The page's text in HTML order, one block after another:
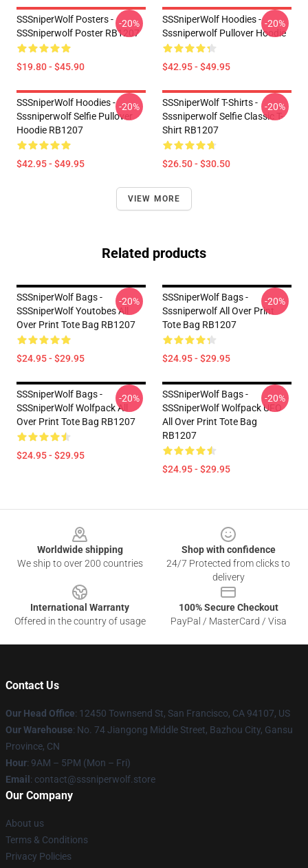
SSSniperWolf Posters -
SSSniperwolf Poster RB1207
$19.80 - $45.90
-20%
SSSniperWolf Hoodies -
Sssniperwolf Pullover Hoodie
$42.95 - $49.95
-20%
SSSniperWolf Hoodies -
Sssniperwolf Selfie Pullover
Hoodie RB1207
$42.95 - $49.95
-20%
SSSniperWolf T-Shirts -
Sssniperwolf Selfie Classic T-
Shirt RB1207
$26.50 - $30.50
-20%
VIEW MORE
Related products
SSSniperWolf Bags -
SSSniperWolf Youtobes All
Over Print Tote Bag RB1207
$24.95 - $29.95
-20%
SSSniperWolf Bags -
Sssniperwolf All Over Print
Tote Bag RB1207
$24.95 - $29.95
-20%
SSSniperWolf Bags -
SSSniperWolf Wolfpack All
Over Print Tote Bag RB1207
$24.95 - $29.95
-20%
SSSniperWolf Bags -
SSSniperWolf Wolfpack UFO
All Over Print Tote Bag
RB1207
$24.95 - $29.95
-20%
Worldwide shipping
We ship to over 200 countries
Shop with confidence
24/7 Protected from clicks to
delivery
International Warranty
Offered in the country of usage
100% Secure Checkout
PayPal / MasterCard / Visa
Contact Us
Our Head Office: 12450 Townsend St, San Francisco, CA 94107, US
Our Warehouse: No. 74 Jiangong Middle Street, Bazhou City, Gansu
Province, CN
Hour: 9AM – 5PM (Mon – Fri)
Email : contact@sssniperwolf.store
Our Company
About us
Terms & Conditions
Privacy Policies